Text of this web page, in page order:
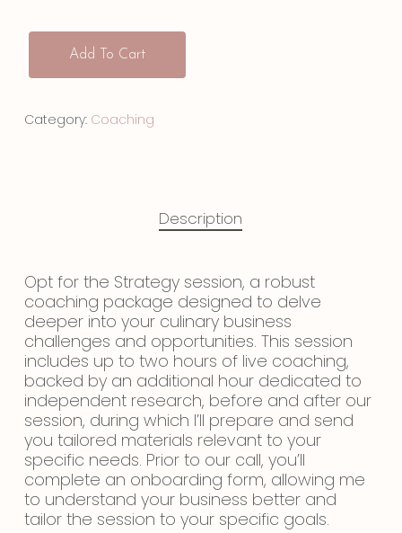
Add To Cart
Category: Coaching
Description
Opt for the Strategy session, a robust
coaching package designed to delve
deeper into your culinary business
challenges and opportunities. This session
includes up to two hours of live coaching,
backed by an additional hour dedicated to
independent research, before and after our
session, during which I’ll prepare and send
you tailored materials relevant to your
specific needs. Prior to our call, you’ll
complete an onboarding form, allowing me
to understand your business better and
tailor the session to your specific goals.